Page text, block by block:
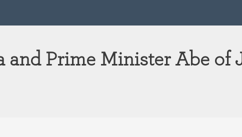
and Prime Minister Abe of